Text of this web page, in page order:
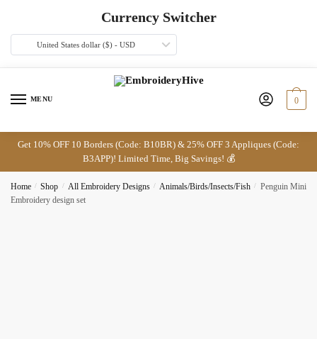
navigation
Currency Switcher
United States dollar ($) - USD
MENU 0
Get 10% OFF 10 Borders (Code: B10BR) & 25% OFF 3 Appliques (Code:
B3APP)! Limited Time, Big Savings! 💰
Home / Shop / All Embroidery Designs / Animals/Birds/Insects/Fish / Penguin Mini
Embroidery design set